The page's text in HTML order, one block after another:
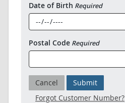
Date of Birth Required
Postal Code Required
Cancel
Submit
Forgot Customer Number?